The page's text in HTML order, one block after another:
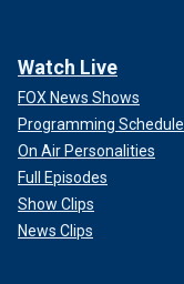
Watch Live
FOX News Shows
Programming Schedule
On Air Personalities
Full Episodes
Show Clips
News Clips